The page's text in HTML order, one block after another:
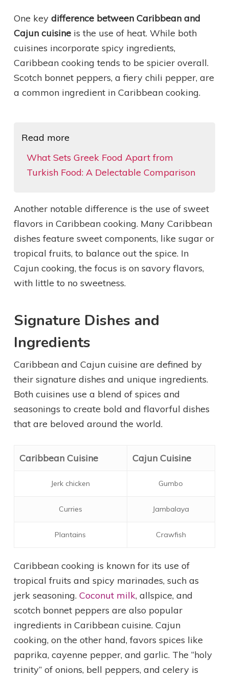
One key difference between Caribbean and
Cajun cuisineis the use of heat. While both
cuisines incorporate spicy ingredients,
Caribbean cooking tends to be spicier overall.
Scotch bonnet peppers, a fiery chili pepper, are
a common ingredient in Caribbean cooking.
Read more
What Sets Greek Food Apart from
Turkish Food: A Delectable Comparison
Another notable difference is the use of sweet
flavors in Caribbean cooking. Many Caribbean
dishes feature sweet components, like sugar or
tropical fruits, to balance out the spice. In
Cajun cooking, the focus is on savory flavors,
with little to no sweetness.
Signature Dishes and
Ingredients
Caribbean and Cajun cuisine are defined by
their signature dishes and unique ingredients.
Both cuisines use a blend of spices and
seasonings to create bold and flavorful dishes
that are beloved around the world.
Caribbean Cuisine Cajun Cuisine
Jerk chicken Gumbo
Curries Jambalaya
Plantains Crawfish
Caribbean cooking is known for its use of
tropical fruits and spicy marinades, such as
jerk seasoning. Coconut milk, allspice, and
scotch bonnet peppers are also popular
ingredients in Caribbean cuisine. Cajun
cooking, on the other hand, favors spices like
paprika, cayenne pepper, and garlic. The “holy
trinity” of onions, bell peppers, and celery is